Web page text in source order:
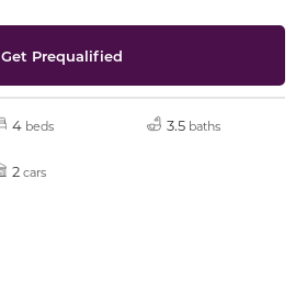
Get Prequalified
4 beds 3.5 baths
2 cars